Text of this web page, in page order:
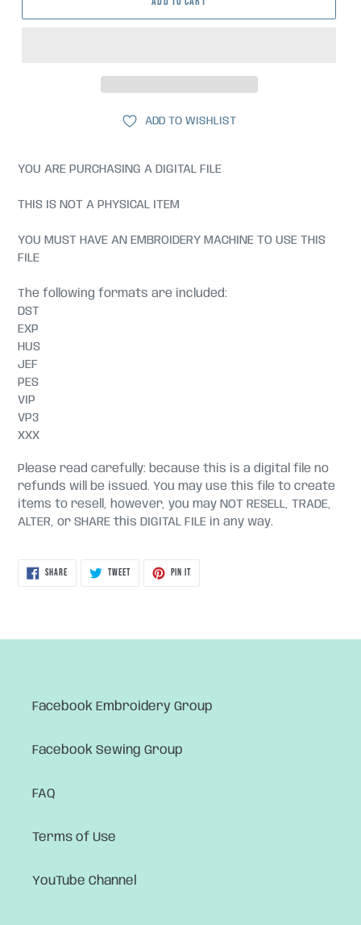
ADD TO WISHLIST
YOU ARE PURCHASING A DIGITAL FILE
THIS IS NOT A PHYSICAL ITEM
YOU MUST HAVE AN EMBROIDERY MACHINE TO USE THIS
FILE
The following formats are included:
DST
EXP
HUS
JEF
PES
VIP
VP3
XXX
Please read carefully: because this is a digital file no
refunds will be issued. You may use this file to create
items to resell, however, you may NOT RESELL, TRADE,
ALTER, or SHARE this DIGITAL FILE in any way.
SHARESHARE
TWEETTWEET
PIN ITPIN
Facebook Embroidery Group
Facebook Sewing Group
FAQ
Terms of Use
YouTube Channel